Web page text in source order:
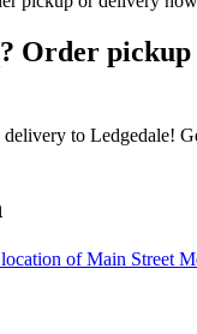
Order
to Ledgedale!